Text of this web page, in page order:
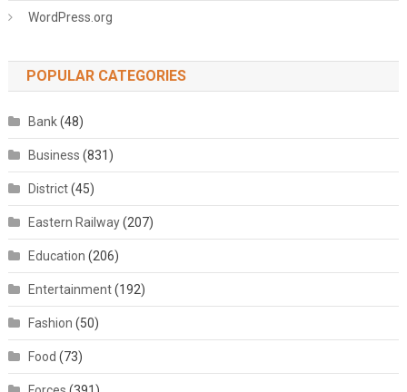
WordPress.org
POPULAR CATEGORIES
Bank(48)
Business (831)
District(45)
Eastern Railway(207)
Education (206)
Entertainment(192)
Fashion (50)
Food (73)